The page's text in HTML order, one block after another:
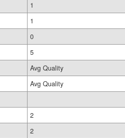
1
1
0
5
Avg Quality
Avg Quality
2
2